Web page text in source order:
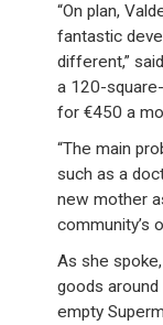
“On plan,
fantastic
different,”
a 120-
for €450 a
“The main
such as a
new mother
community’s
As she
goods
empty